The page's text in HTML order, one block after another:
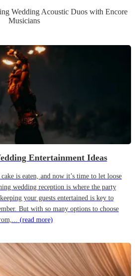
Wedding Acoustic Duoswith Encore
Musicians
Entertainment Ideas
is eaten, and now it’s time to let loose
wedding reception is where the party
your guests entertained is key to
But with so many options to choose
(read more)